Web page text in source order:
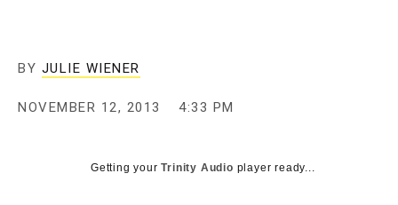
BY JULIE WIENER
NOVEMBER 12, 2013 4:33 PM
Getting yourTrinity Audio player ready...